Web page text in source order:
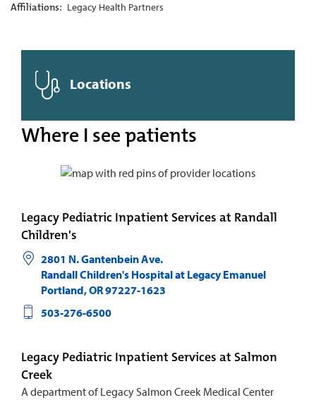
Affiliations: Legacy Health Partners
Locations
Where I see patients
Legacy Pediatric Inpatient Services at Randall
Children's
2801 N. Gantenbein Ave.
Randall Children's Hospital at Legacy Emanuel
Portland,OR97227-1623
503-276-6500
Legacy Pediatric Inpatient Services at Salmon
Creek
A department of Legacy Salmon Creek Medical Center